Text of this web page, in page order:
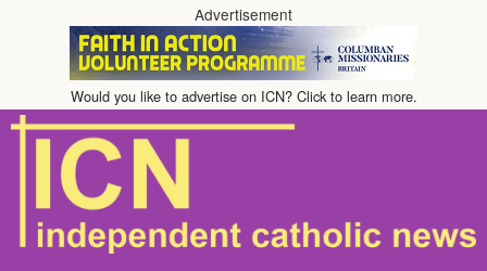
Advertisement
Would you like to advertise on ICN? Click to learn more.